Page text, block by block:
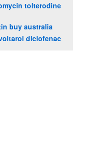
tolterodine
buy australia
diclofenac